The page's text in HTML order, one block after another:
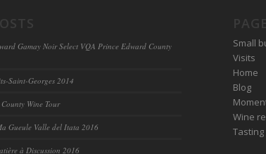
Gamay Noir Select VQA Prince Edward County
Saint-Georges 2014
Wine Tour
Gueule Valle del Itata 2016
à Discussion 2016
Small
Visits
Home
Blog
Wine